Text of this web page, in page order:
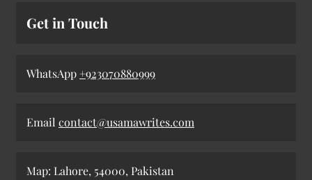
Get in Touch
WhatsApp+923070880999
Email contact@usamawrites.com
Map: Lahore, 54000, Pakistan